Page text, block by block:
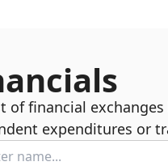
of financial
expenditures or